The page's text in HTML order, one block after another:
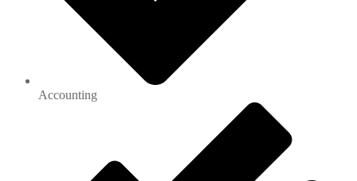
Accounting